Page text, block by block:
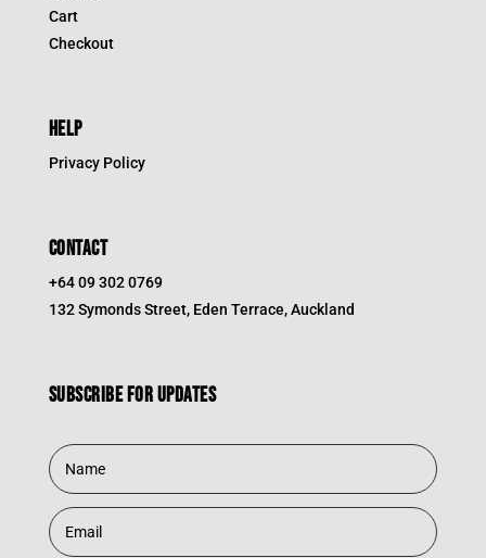
Cart
Checkout
HELP
Privacy Policy
CONTACT
+64 09 302 0769
132 Symonds Street, Eden Terrace, Auckland
Subscribe for updates